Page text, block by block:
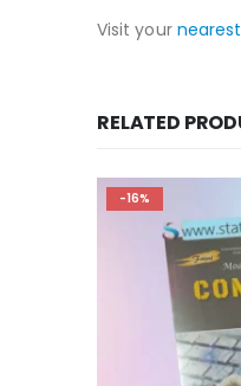
Visit your
RELATED
-16%